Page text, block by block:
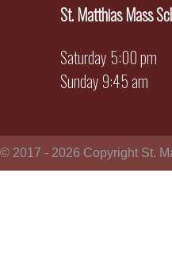
St. Matthias Mass
Saturday 5:00 pm
Sunday 9:45 am
© 2017 - 2026 Copyright St.